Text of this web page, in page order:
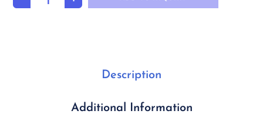
Description
Additional Information